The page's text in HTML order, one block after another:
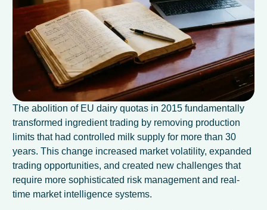
The abolition of EU dairy quotas in 2015 fundamentally
transformed ingredient trading by removing production
limits that had controlled milk supply for more than 30
years. This change increased market volatility, expanded
trading opportunities, and created new challenges that
require more sophisticated risk management and real-
time market intelligence systems.